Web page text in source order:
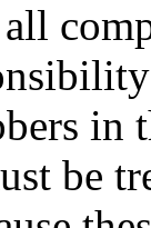
in
be